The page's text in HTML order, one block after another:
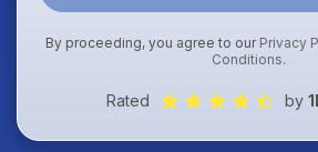
By proceeding, you agree to our Privacy
Conditions.
Rated by